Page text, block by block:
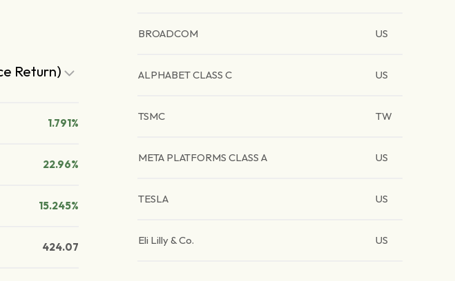
Return)
1.791%
22.96%
15.245%
424.07
BROADCOM US
ALPHABET CLASS C US
TSMC TW
META PLATFORMS CLASS A US
TESLA US
Eli Lilly & Co. US